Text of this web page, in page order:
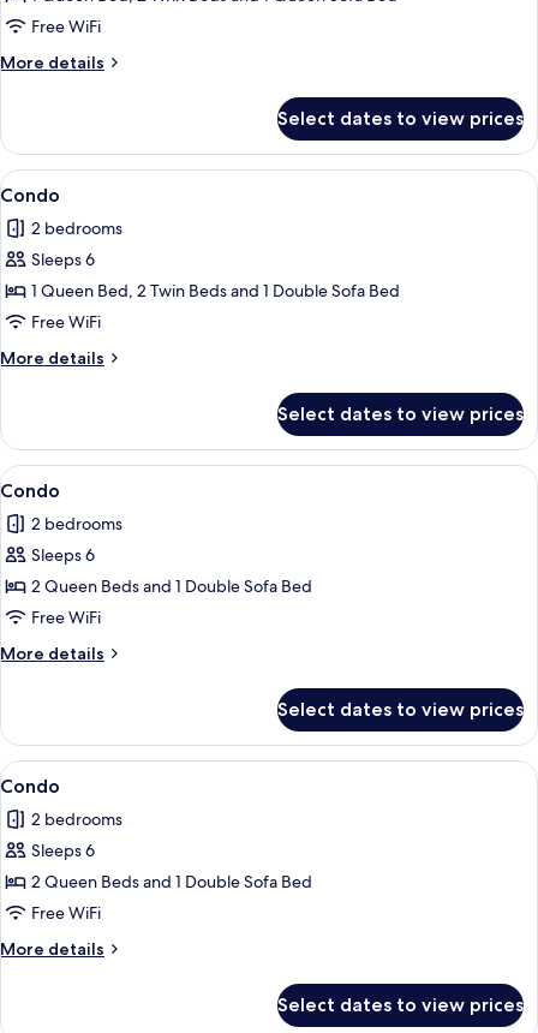
Free WiFi
More details
More
Select dates to view prices
View
all
photos
for
Condo
Condo | 2 bedrooms, iron/ironing
1
Condo
2 bedrooms
Sleeps 6
1 Queen Bed, 2 Twin Beds and 1 Double Sofa Bed
Free WiFi
More details
More
Select dates to view prices
View
all
photos
for
Condo
Condo | 2 bedrooms, iron/ironing
7
Condo
2 bedrooms
Sleeps 6
2 Queen Beds and 1 Double Sofa Bed
Free WiFi
More details
More
Select dates to view prices
View
all
photos
for
Condo
Condo | 2 bedrooms, iron/ironing
1
Condo
2 bedrooms
Sleeps 6
2 Queen Beds and 1 Double Sofa Bed
Free WiFi
More details
More
Select dates to view prices